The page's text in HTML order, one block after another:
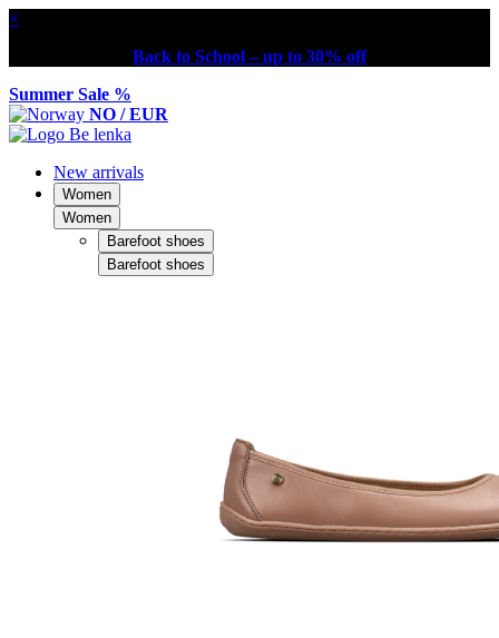
×
Back to School – up to 30% off
Summer Sale %
NO / EUR
New arrivals
Women
Women
Barefoot shoes
Barefoot shoes